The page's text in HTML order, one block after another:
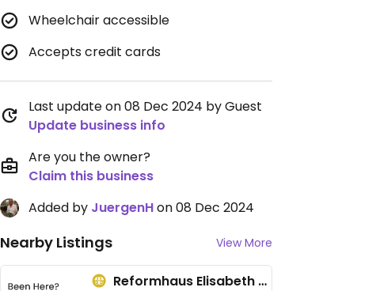
Wheelchair accessible
Accepts credit cards
Last update on 08 Dec 2024 by Guest
Update business info
Are you the owner?
Claim this business
Added by JuergenHon 08 Dec 2024
Nearby Listings View More
Reformhaus Elisabeth Hauser